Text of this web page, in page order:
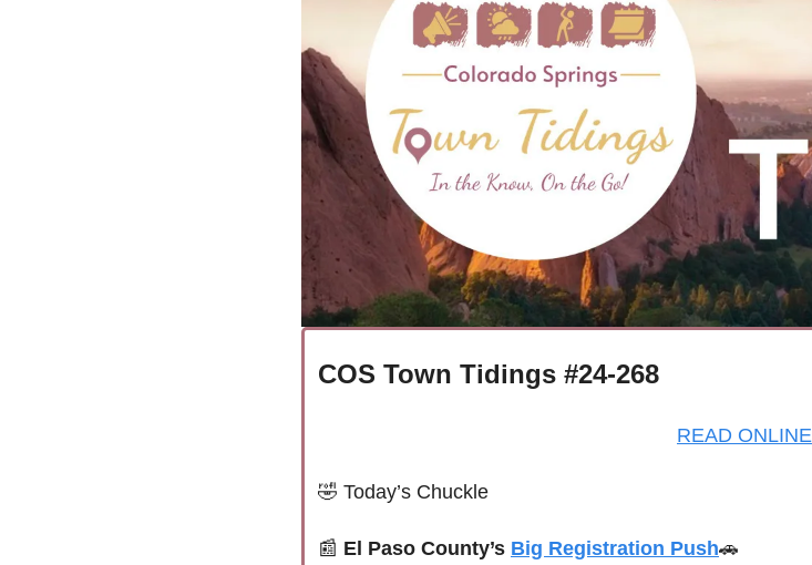
COS Town Tidings #24-268
READ ONLINE
🤣 Today’s Chuckle
📰 El Paso County’s Big Registration Push🚗